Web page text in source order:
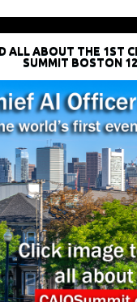
ALL ABOUT THE 1ST
SUMMIT BOSTON